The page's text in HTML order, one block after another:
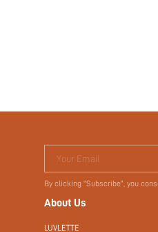
Your Email
By clicking "Subscribe", you
About Us
LUVLETTE